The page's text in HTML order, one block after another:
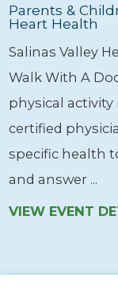
Parents &
Heart Health
Salinas Valley
Walk With A
physical activity
certified
specific health
and answer ...
VIEW EVENT